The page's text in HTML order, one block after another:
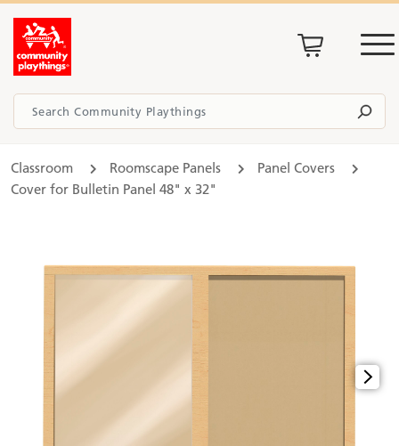
Classroom Roomscape Panels
Panel Covers
Cover for Bulletin Panel 48" x 32"